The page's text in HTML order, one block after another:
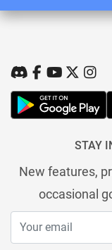
STAY
New features,
occasional